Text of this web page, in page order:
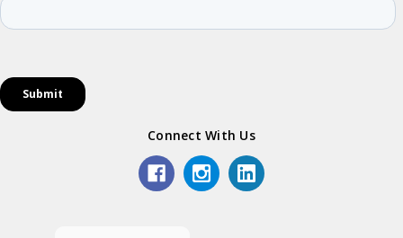
Connect With Us